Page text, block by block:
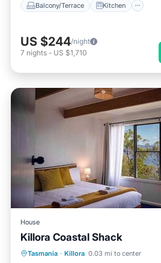
Balcony/Terrace Kitchen
US $244/night
7 nights - US $1,710
House
Killora Coastal Shack
Tasmania · Killora 0.03 mi to center
Parking Kitchen